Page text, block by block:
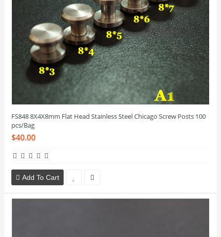
FS848 8X4X8mm Flat Head Stainless Steel Chicago Screw Posts 100
pcs/Bag
$40.00
Add To Cart